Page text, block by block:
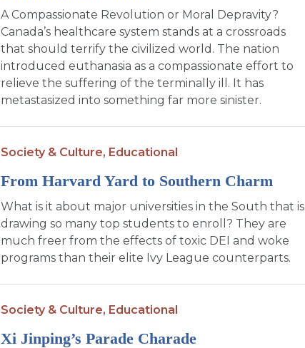
A Compassionate Revolution or Moral Depravity?
Canada’s healthcare system stands at a crossroads
that should terrify the civilized world. The nation
introduced euthanasia as a compassionate effort to
relieve the suffering of the terminally ill. It has
metastasized into something far more sinister.
Society & Culture, Educational
From Harvard Yard to Southern Charm
What is it about major universities in the South that is
drawing so many top students to enroll? They are
much freer from the effects of toxic DEI and woke
programs than their elite Ivy League counterparts.
Society & Culture, Educational
Xi Jinping’s Parade Charade